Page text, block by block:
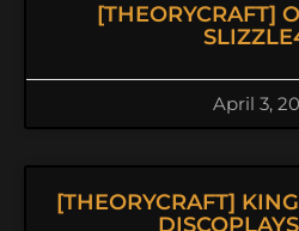
[THEORYCRAFT]
April 3,
[THEORYCRAFT]